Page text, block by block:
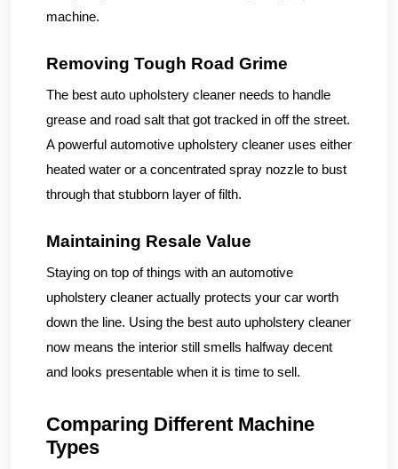
machine.
Removing Tough Road Grime
The best auto upholstery cleaner needs to handle
grease and road salt that got tracked in off the street.
A powerful automotive upholstery cleaner uses either
heated water or a concentrated spray nozzle to bust
through that stubborn layer of filth.
Maintaining Resale Value
Staying on top of things with an automotive
upholstery cleaner actually protects your car worth
down the line. Using the best auto upholstery cleaner
now means the interior still smells halfway decent
and looks presentable when it is time to sell.
Comparing Different Machine
Types